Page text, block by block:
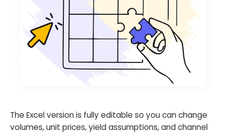
The Excel version is fully editable so you can change
volumes, unit prices, yield assumptions, and channel